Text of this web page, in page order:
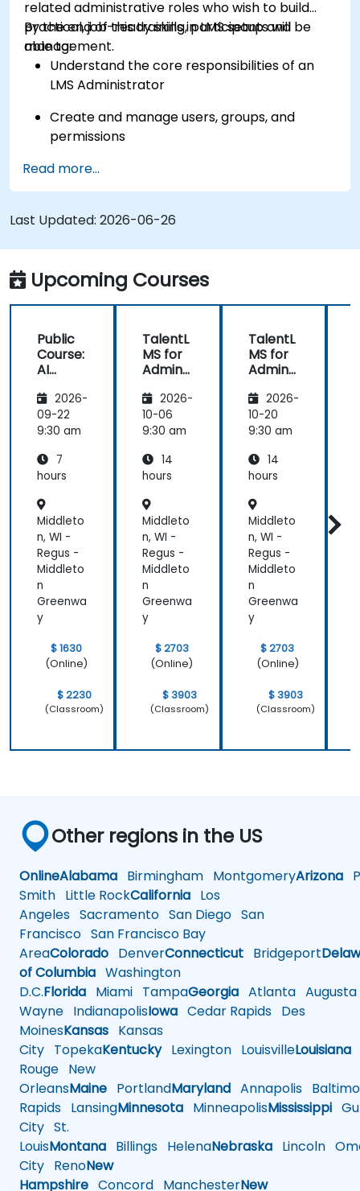
related administrative roles who wish to build
practical, job-ready skills in LMS setup and
management.
By the end of this training, participants will be
able to:
Understand the core responsibilities of an
LMS Administrator
Create and manage users, groups, and
permissions
Build and organize training content
effectively
Run compliance-ready reports and maintain
Read more...
Last Updated: 2026-06-26
Upcoming Courses
Public
Course:
AI
mental
s
2026-
09-22
9:30 am
7
hours
Middleto
n, WI -
Regus -
Middleto
n
Greenwa
y
$ 1630
(Online)
$ 2230
(Classroom)
TalentL
MS for
Admins
Trainer
s
2026-
10-06
9:30 am
14
hours
Middleto
n, WI -
Regus -
Middleto
n
Greenwa
y
$ 2703
(Online)
$ 3903
(Classroom)
TalentL
MS for
Admins
Trainer
s
2026-
10-20
9:30 am
14
hours
Middleto
n, WI -
Regus -
Middleto
n
Greenwa
y
$ 2703
(Online)
$ 3903
(Classroom)
Other regions in the US
OnlineAlabama Birmingham MontgomeryArizona
Smith Little RockCalifornia Los
Angeles Sacramento San Diego San
Francisco San Francisco Bay
AreaColorado DenverConnecticut Bridgeport
of Columbia Washington
D.C.Florida Miami TampaGeorgia Atlanta Augusta
Wayne IndianapolisIowa Cedar Rapids Des
MoinesKansas Kansas
City TopekaKentuckyLexington LouisvilleLouisiana
Rouge New
OrleansMaine PortlandMaryland Annapolis
Rapids LansingMinnesota MinneapolisMississippi
City St.
LouisMontana Billings HelenaNebraska Lincoln
City RenoNew
Hampshire Concord ManchesterNew